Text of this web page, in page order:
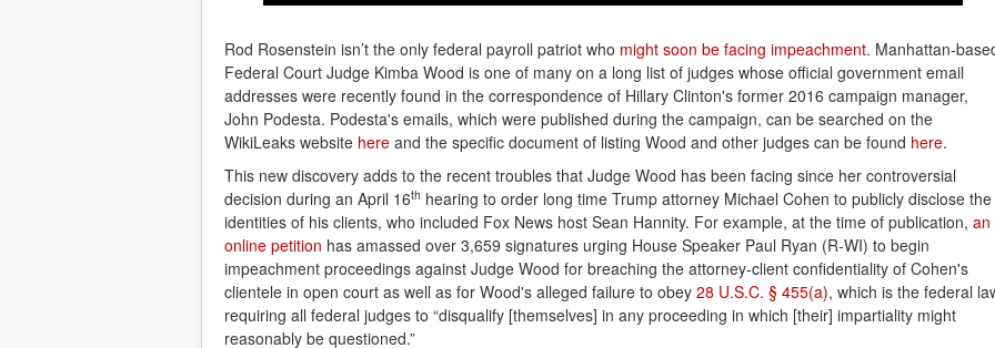
Rod Rosenstein isn’t the only federal payroll patriot who might soon be facing impeachment. Manhattan-
Federal Court Judge Kimba Wood is one of many on a long list of judges whose official government email
addresses were recently found in the correspondence of Hillary Clinton's former 2016 campaign manager,
John Podesta. Podesta's emails, which were published during the campaign, can be searched on the
WikiLeaks website here and the specific document of listing Wood and other judges can be found here.
This new discovery adds to the recent troubles that Judge Wood has been facing since her controversial
decision during an April 16th hearing to order long time Trump attorney Michael Cohen to publicly disclose the
identities of his clients, who included Fox News host Sean Hannity. For example, at the time of publication, an
online petition has amassed over 3,659 signatures urging House Speaker Paul Ryan (R-WI) to begin
impeachment proceedings against Judge Wood for breaching the attorney-client confidentiality of Cohen's
clientele in open court as well as for Wood's alleged failure to obey 28 U.S.C. § 455(a), which is the federal
requiring all federal judges to “disqualify [themselves] in any proceeding in which [their] impartiality might
reasonably be questioned.”